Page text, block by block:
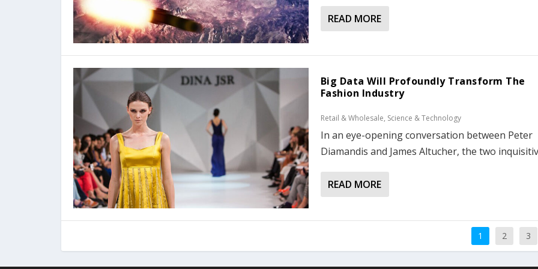
READ MORE
Big Data Will Profoundly Transform The
Fashion Industry
Retail & Wholesale, Science & Technology
In an eye-opening conversation between Peter
Diamandis and James Altucher, the two
READ MORE
1 2 3